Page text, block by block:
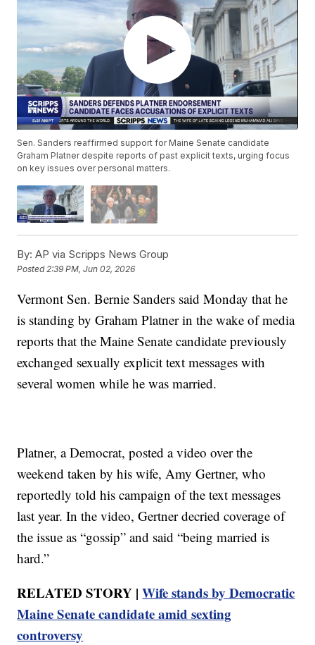
Sen. Sanders reaffirmed support for Maine Senate candidate
Graham Platner despite reports of past explicit texts, urging focus
on key issues over personal matters.
By: AP via Scripps News Group
Posted2:39 PM, Jun 02, 2026
Vermont Sen. Bernie Sanders said Monday that he
is standing by Graham Platner in the wake of media
reports that the Maine Senate candidate previously
exchanged sexually explicit text messages with
several women while he was married.
Platner, a Democrat, posted a video over the
weekend taken by his wife, Amy Gertner, who
reportedly told his campaign of the text messages
last year. In the video, Gertner decried coverage of
the issue as “gossip” and said “being married is
hard.”
RELATED STORY |Wife stands by Democratic
Maine Senate candidate amid sexting
controversy